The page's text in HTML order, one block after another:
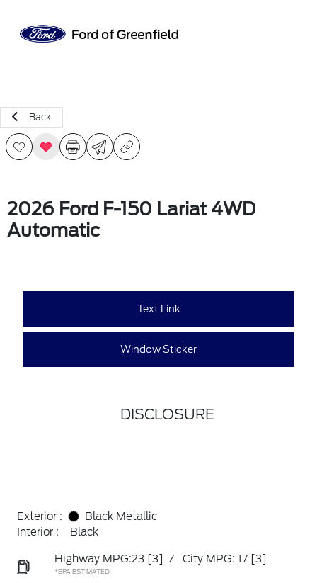
Back
2026 Ford F-150 Lariat 4WD
Automatic
Text Link
Window Sticker
DISCLOSURE
Exterior :
Black Metallic
Interior :
Black
Highway MPG:23 [3] / City MPG: 17 [3]
*EPA ESTIMATED